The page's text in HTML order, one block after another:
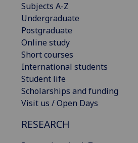
Subjects A-Z
Undergraduate
Postgraduate
Online study
Short courses
International students
Student life
Scholarships and funding
Visit us / Open Days
RESEARCH